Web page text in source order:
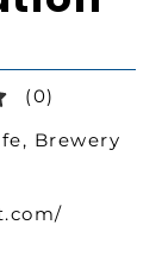
(0)
, Brewery